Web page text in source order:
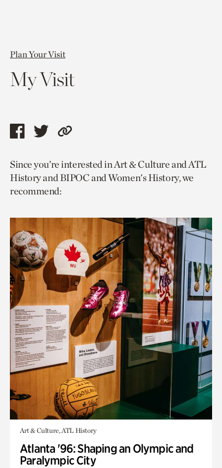
Plan Your Visit
My Visit
Share
page
via
facebook
Share
page
via
twitter
Copy
to
current
Since you’re interested in Art & Culture and ATL
History and BIPOC and Women's History, we
recommend:
Art & Culture, ATL History
Atlanta '96: Shaping an Olympic and
Paralympic City